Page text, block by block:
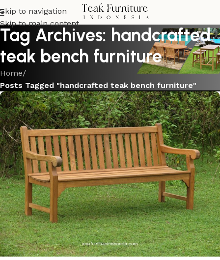
Skip to navigation
Skip to main content
Tag Archives: handcrafted
teak bench furniture
Home/
Posts Tagged "handcrafted teak bench furniture"